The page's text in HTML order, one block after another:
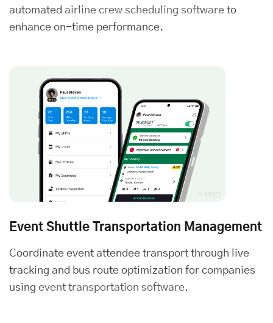
automated airline crew scheduling software to
enhance on-time performance.
Event Shuttle Transportation Management
Coordinate event attendee transport through live
tracking and bus route optimization for companies
using event transportation software.